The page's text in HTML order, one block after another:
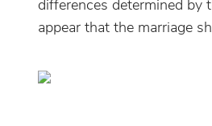
differences determined
appear that the marriage